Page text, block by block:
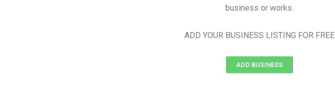
business or works.
ADD YOUR BUSINESS LISTING FOR FREE
ADD BUSINESS